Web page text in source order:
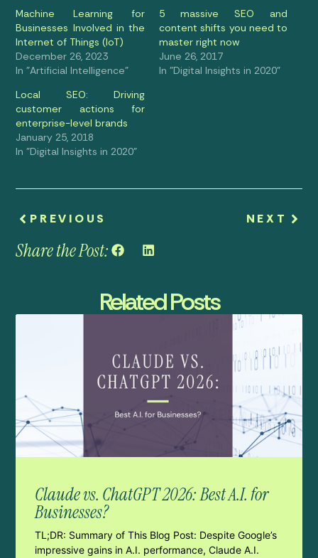
Machine Learning for
Businesses Involved in the
Internet of Things (IoT)
December 26, 2023
In "Artificial Intelligence"
5 massive SEO and
content shifts you need to
master right now
June 26, 2017
In "Digital Insights in 2020"
Local SEO: Driving
customer actions for
enterprise-level brands
January 25, 2018
In "Digital Insights in 2020"
PREVIOUS NEXT
Share the Post:
Related Posts
Claude vs. ChatGPT 2026: Best A.I. for
Businesses?
TL;DR: Summary of This Blog Post: Despite Google’s
impressive gains in A.I. performance, Claude A.I.